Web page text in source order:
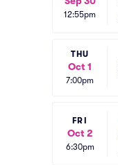
12:55pm
THU
Oct 1
7:00pm
FRI
Oct 2
6:30pm